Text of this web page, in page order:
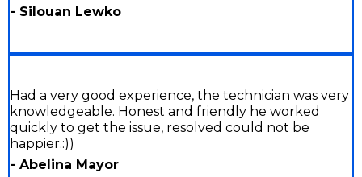
- Silouan Lewko
Had a very good experience, the technician was very
knowledgeable. Honest and friendly he worked
quickly to get the issue, resolved could not be
happier.:))
- Abelina Mayor